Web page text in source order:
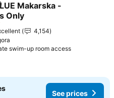
to favorites
Makarska -
Only
4,154
swim-up room access
See prices